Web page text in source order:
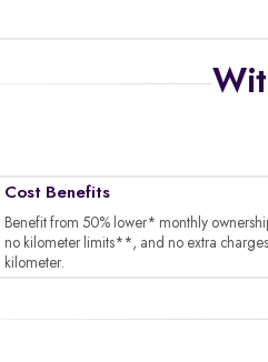
Cost Benefits
Benefit from 50% lower* monthly
no kilometer limits**, and no extra
kilometer.